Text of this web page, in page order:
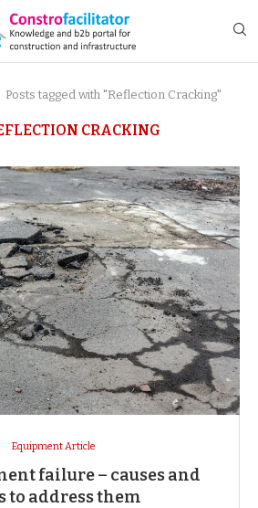
Posts tagged with "Reflection Cracking"
CRACKING
Equipment Article
failure – causes and
to address them